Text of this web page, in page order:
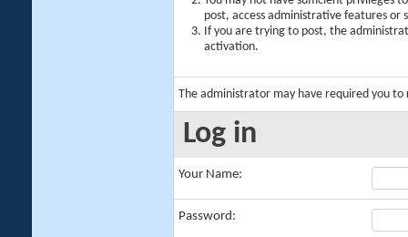
post, access administrative features or
If you are trying to post, the
activation.
The administrator may have required you to
Log in
Your Name:
Password: